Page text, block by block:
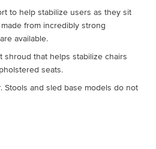
to help stabilize users as they sit
from incredibly strong
available.
that helps stabilize chairs
seats.
Stools and sled base models do not